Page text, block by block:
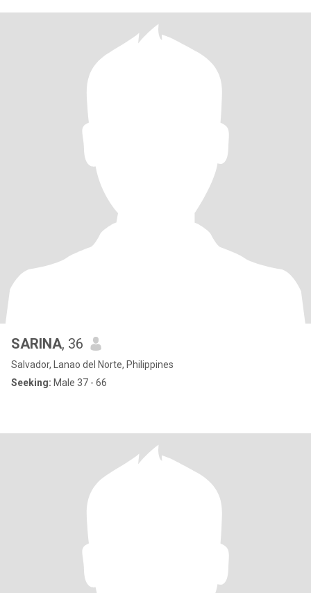
SARINA, 36
Salvador, Lanao del Norte, Philippines
Seeking: Male 37 - 66